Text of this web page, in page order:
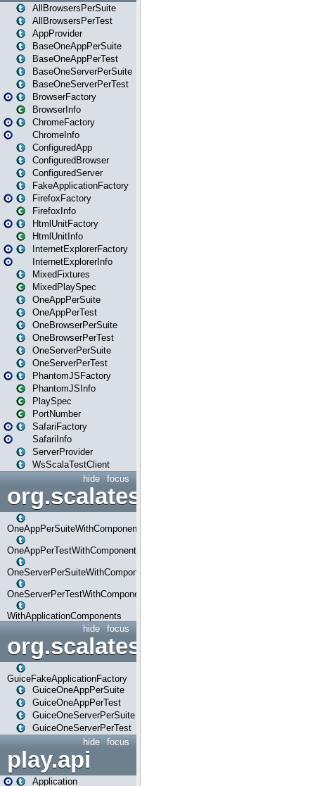
AllBrowsersPerSuite
AllBrowsersPerTest
AppProvider
BaseOneAppPerSuite
BaseOneAppPerTest
BaseOneServerPerSuite
BaseOneServerPerTest
BrowserFactory
BrowserInfo
ChromeFactory
ChromeInfo
ConfiguredApp
ConfiguredBrowser
ConfiguredServer
FakeApplicationFactory
FirefoxFactory
FirefoxInfo
HtmlUnitFactory
HtmlUnitInfo
InternetExplorerFactory
InternetExplorerInfo
MixedFixtures
MixedPlaySpec
OneAppPerSuite
OneAppPerTest
OneBrowserPerSuite
OneBrowserPerTest
OneServerPerSuite
OneServerPerTest
PhantomJSFactory
PhantomJSInfo
PlaySpec
PortNumber
SafariFactory
SafariInfo
ServerProvider
WsScalaTestClient
focus
hide
OneAppPerSuiteWithComponents
OneAppPerTestWithComponents
OneServerPerSuiteWithComponents
OneServerPerTestWithComponents
WithApplicationComponents
focus
hide
org.scalatestplus.play.guice
GuiceFakeApplicationFactory
GuiceOneAppPerSuite
GuiceOneAppPerTest
GuiceOneServerPerSuite
GuiceOneServerPerTest
focus
hide
play.api
Application